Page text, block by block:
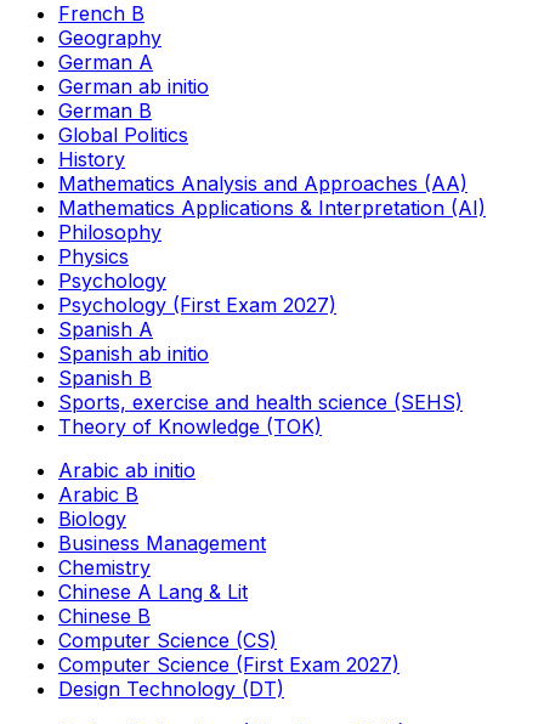
French B
Geography
German A
German ab initio
German B
Global Politics
History
Mathematics Analysis and Approaches (AA)
Mathematics Applications & Interpretation (AI)
Philosophy
Physics
Psychology
Psychology (First Exam 2027)
Spanish A
Spanish ab initio
Spanish B
Sports, exercise and health science (SEHS)
Theory of Knowledge (TOK)
Arabic ab initio
Arabic B
Biology
Business Management
Chemistry
Chinese A Lang & Lit
Chinese B
Computer Science (CS)
Computer Science (First Exam 2027)
Design Technology (DT)